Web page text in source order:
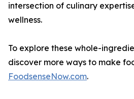
intersection of culinary
wellness.
To explore these whole-
discover more ways to make
FoodsenseNow.com.